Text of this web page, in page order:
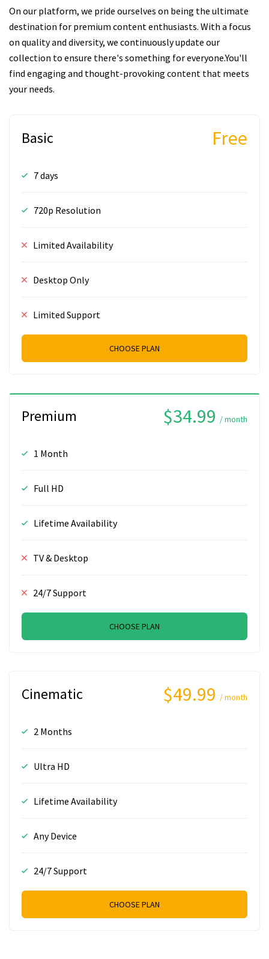
On our platform, we pride ourselves on being the ultimate
destination for premium content enthusiasts. With a focus
on quality and diversity, we continuously update our
collection to ensure there's something for everyone.You'll
find engaging and thought-provoking content that meets
your needs.
Basic Free
7 days
720p Resolution
Limited Availability
Desktop Only
Limited Support
CHOOSE PLAN
Premium $34.99 / month
1 Month
Full HD
Lifetime Availability
TV & Desktop
24/7 Support
CHOOSE PLAN
Cinematic $49.99 / month
2 Months
Ultra HD
Lifetime Availability
Any Device
24/7 Support
CHOOSE PLAN